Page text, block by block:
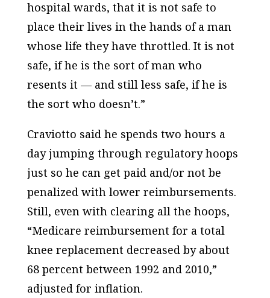
hospital wards, that it is not safe to
place their lives in the hands of a man
whose life they have throttled. It is not
safe, if he is the sort of man who
resents it — and still less safe, if he is
the sort who doesn’t.”
Craviotto said he spends two hours a
day jumping through regulatory hoops
just so he can get paid and/or not be
penalized with lower reimbursements.
Still, even with clearing all the hoops,
“Medicare reimbursement for a total
knee replacement decreased by about
68 percent between 1992 and 2010,”
adjusted for inflation.